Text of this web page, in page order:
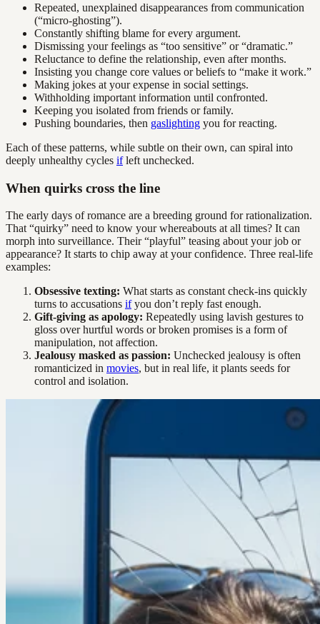
Repeated, unexplained disappearances from communication
(“micro-ghosting”).
Constantly shifting blame for every argument.
Dismissing your feelings as “too sensitive” or “dramatic.”
Reluctance to define the relationship, even after months.
Insisting you change core values or beliefs to “make it work.”
Making jokes at your expense in social settings.
Withholding important information until confronted.
Keeping you isolated from friends or family.
Pushing boundaries, then gaslighting you for reacting.
Each of these patterns, while subtle on their own, can spiral into
deeply unhealthy cycles ifleft unchecked.
When quirks cross the line
The early days of romance are a breeding ground for rationalization.
That “quirky” need to know your whereabouts at all times? It can
morph into surveillance. Their “playful” teasing about your job or
appearance? It starts to chip away at your confidence. Three real-life
examples:
Obsessive texting: What starts as constant check-ins quickly
turns to accusations ifyou don’t reply fast enough.
Gift-giving as apology: Repeatedly using lavish gestures to
gloss over hurtful words or broken promises is a form of
manipulation, not affection.
Jealousy masked as passion: Unchecked jealousy is often
romanticized in movies, but in real life, it plants seeds for
control and isolation.